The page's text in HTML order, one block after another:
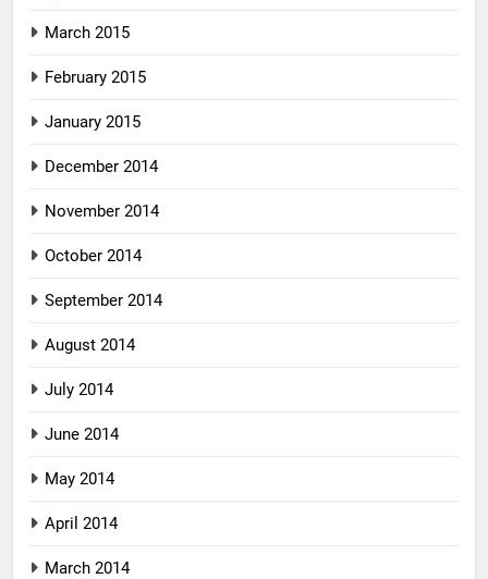
March 2015
February 2015
January 2015
December 2014
November 2014
October 2014
September 2014
August 2014
July 2014
June 2014
May 2014
April 2014
March 2014